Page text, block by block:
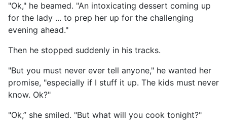
"Ok," he beamed. "An intoxicating dessert coming up
for the lady ... to prep her up for the challenging
evening ahead."
Then he stopped suddenly in his tracks.
"But you must never ever tell anyone," he wanted her
promise, "especially if I stuff it up. The kids must never
know. Ok?"
"Ok,” she smiled. "But what will you cook tonight?"